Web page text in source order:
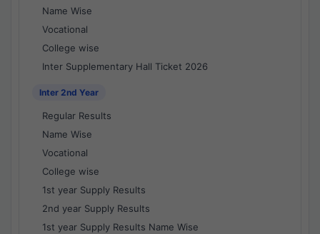
Name Wise
Vocational
College wise
Inter Supplementary Hall Ticket 2026
Inter 2nd Year
Regular Results
Name Wise
Vocational
College wise
1st year Supply Results
2nd year Supply Results
1st year Supply Results Name Wise